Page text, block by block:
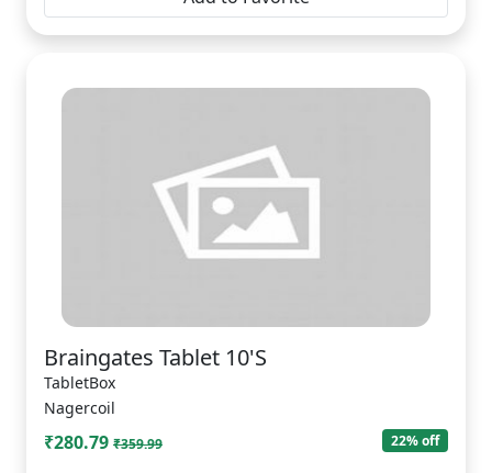
Braingates Tablet 10'S
TabletBox
Nagercoil
₹280.79 ₹359.99 22% off